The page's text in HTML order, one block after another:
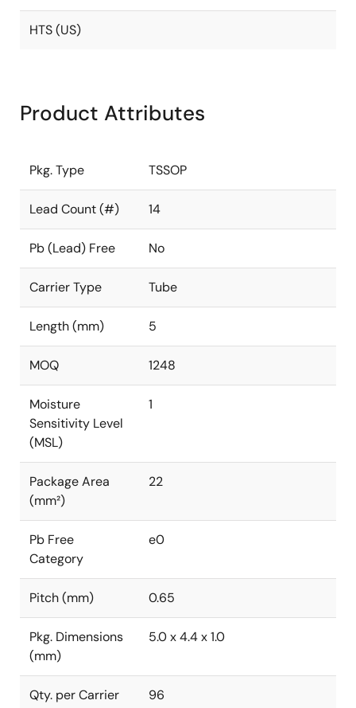
HTS (US)
Product Attributes
Pkg. Type TSSOP
Lead Count (#) 14
Pb (Lead) Free No
Carrier Type Tube
Length (mm) 5
MOQ 1248
Moisture
Sensitivity Level
(MSL)
1
Package Area
(mm²)
22
Pb Free
Category
e0
Pitch (mm) 0.65
Pkg. Dimensions
(mm)
5.0 x 4.4 x 1.0
Qty. per Carrier
96